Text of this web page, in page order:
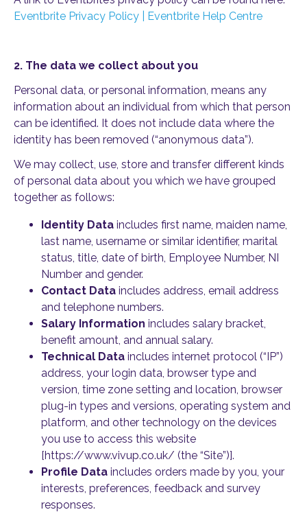
Eventbrite Privacy Policy | Eventbrite Help Centre
2. The data we collect about you
Personal data, or personal information, means any
information about an individual from which that person
can be identified. It does not include data where the
identity has been removed (“anonymous data”).
We may collect, use, store and transfer different kinds
of personal data about you which we have grouped
together as follows:
Identity Data includes first name, maiden name,
last name, username or similar identifier, marital
status, title, date of birth, Employee Number, NI
Number and gender.
Contact Data includes address, email address
and telephone numbers.
Salary Information includes salary bracket,
benefit amount, and annual salary.
Technical Data includes internet protocol (“IP”)
address, your login data, browser type and
version, time zone setting and location, browser
plug-in types and versions, operating system and
platform, and other technology on the devices
you use to access this website
[https://www.vivup.co.uk/ (the “Site”)].
Profile Data includes orders made by you, your
interests, preferences, feedback and survey
responses.